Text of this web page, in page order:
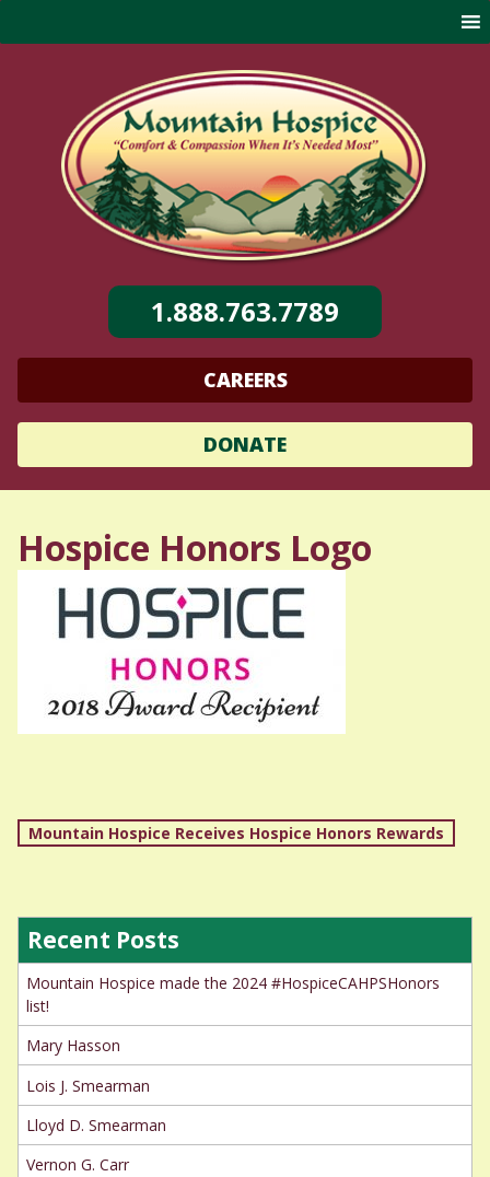
to
content
1.888.763.7789
CAREERS
DONATE
Hospice Honors Logo
Post
Mountain Hospice Receives Hospice Honors Rewards
Recent Posts
Mountain Hospice made the 2024 #HospiceCAHPSHonors
list!
Mary Hasson
Lois J. Smearman
Lloyd D. Smearman
Vernon G. Carr